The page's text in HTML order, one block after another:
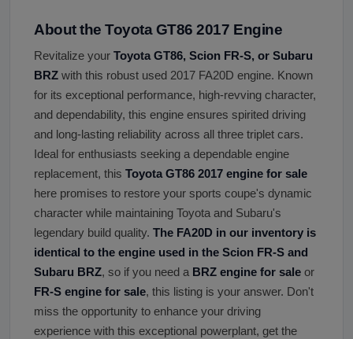
About the Toyota GT86 2017 Engine
Revitalize your Toyota GT86, Scion FR-S, or Subaru
BRZ with this robust used 2017 FA20D engine. Known
for its exceptional performance, high-revving character,
and dependability, this engine ensures spirited driving
and long-lasting reliability across all three triplet cars.
Ideal for enthusiasts seeking a dependable engine
replacement, this Toyota GT86 2017 engine for sale
here promises to restore your sports coupe's dynamic
character while maintaining Toyota and Subaru's
legendary build quality. The FA20D in our inventory is
identical to the engine used in the Scion FR-S and
Subaru BRZ, so if you need a BRZ engine for sale or
FR-S engine for sale, this listing is your answer. Don't
miss the opportunity to enhance your driving
experience with this exceptional powerplant, get the